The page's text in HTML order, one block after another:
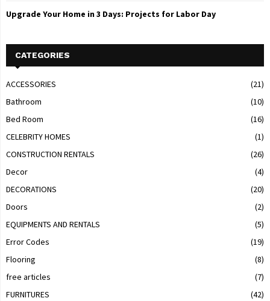
Upgrade Your Home in 3 Days: Projects for Labor Day
CATEGORIES
ACCESSORIES
(21)
Bathroom
(10)
Bed Room
(16)
CELEBRITY HOMES
(1)
CONSTRUCTION RENTALS
(26)
Decor
(4)
DECORATIONS
(20)
Doors
(2)
EQUIPMENTS AND RENTALS
(5)
Error Codes
(19)
Flooring
(8)
free articles
(7)
FURNITURES
(42)